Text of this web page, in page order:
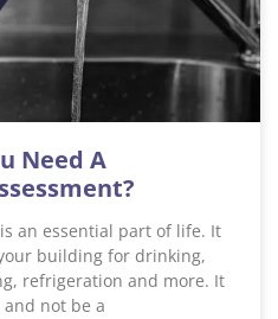
Need A
an essential part of life. It
building for drinking,
refrigeration and more. It
not be a